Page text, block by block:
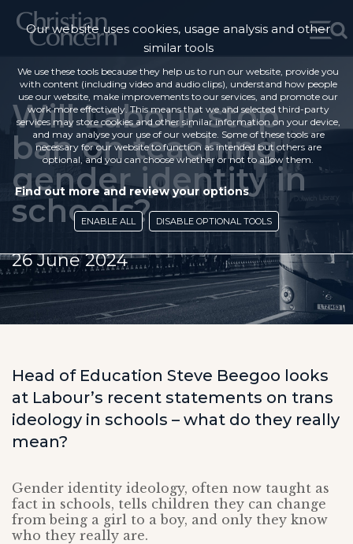
Will Labour stop
ban on teaching
gender identity in
schools?
26 June 2024
Head of Education Steve Beegoo looks
at Labour’s recent statements on trans
ideology in schools – what do they really
mean?
Gender identity ideology, often now taught as
fact in schools, tells children they can change
from being a girl to a boy, and only they know
who they really are.
Our website uses cookies, usage analysis and other
similar tools
We use these tools because they help us to run our website, provide you
with content (including video and audio clips), understand how people
use our website, make improvements to our services, and promote our
work more effectively. This means that we and selected third-party
services may store cookies and other similar information on your device,
and may analyse your use of our website. Some of these tools are
necessary for our website to function as intended but others are
optional, and you can choose whether or not to allow them.
Find out more and review your options
ENABLE ALL DISABLE OPTIONAL TOOLS